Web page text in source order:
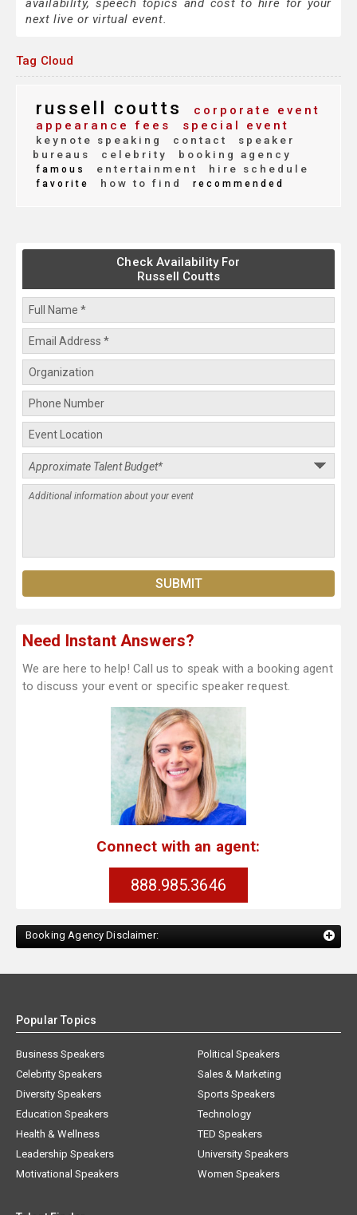
availability, speech topics and cost to hire for your
next live or virtual event.
Tag Cloud
russell coutts
corporate event
appearance fees
special event
keynote speaking contact
speaker
bureaus
celebrity booking agency
famous entertainment hire schedule
favorite how to find recommended
Check Availability For
Russell Coutts
Need Instant Answers?
We are here to help! Call us to speak with a booking agent
to discuss your event or specific speaker request.
Connect with an agent:
888.985.3646
Booking Agency Disclaimer:
Popular Topics
Business Speakers
Celebrity Speakers
Diversity Speakers
Education Speakers
Health & Wellness
Leadership Speakers
Motivational Speakers
Political Speakers
Sales & Marketing
Sports Speakers
Technology
TED Speakers
University Speakers
Women Speakers